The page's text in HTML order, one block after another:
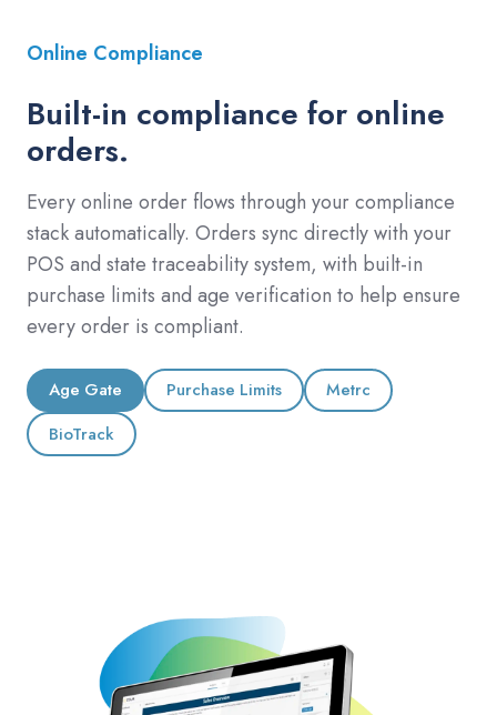
Online Compliance
Built-in compliance for online
orders.
Every online order flows through your compliance
stack automatically. Orders sync directly with your
POS and state traceability system, with built-in
purchase limits and age verification to help ensure
every order is compliant.
Age Gate Purchase Limits
Metrc
BioTrack